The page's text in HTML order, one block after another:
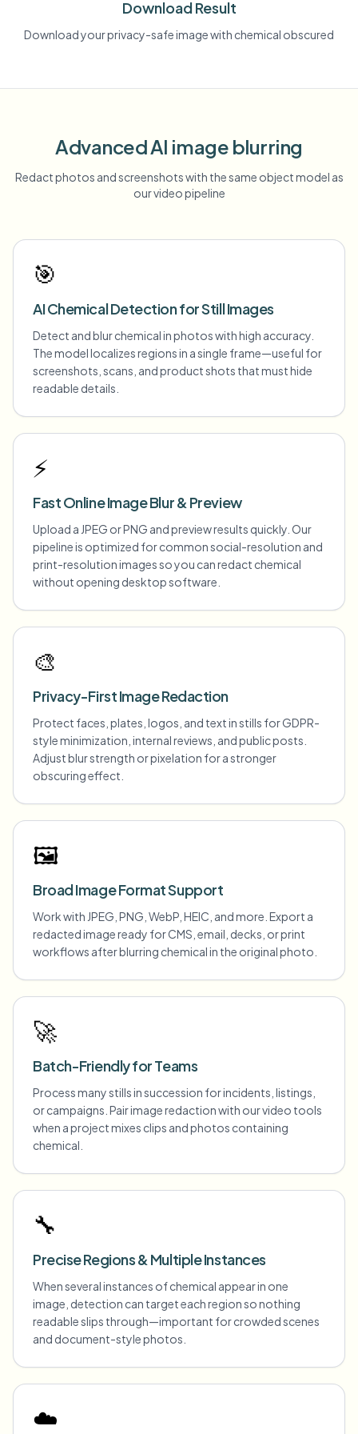
Download Result
Download your privacy-safe image with chemical obscured
Advanced AI image blurring
Redact photos and screenshots with the same object model as
our video pipeline
🎯
AI Chemical Detection for Still Images
Detect and blur chemical in photos with high accuracy.
The model localizes regions in a single frame—useful for
screenshots, scans, and product shots that must hide
readable details.
⚡
Fast Online Image Blur & Preview
Upload a JPEG or PNG and preview results quickly. Our
pipeline is optimized for common social-resolution and
print-resolution images so you can redact chemical
without opening desktop software.
🎨
Privacy-First Image Redaction
Protect faces, plates, logos, and text in stills for GDPR-
style minimization, internal reviews, and public posts.
Adjust blur strength or pixelation for a stronger
obscuring effect.
🖼️
Broad Image Format Support
Work with JPEG, PNG, WebP, HEIC, and more. Export a
redacted image ready for CMS, email, decks, or print
workflows after blurring chemical in the original photo.
🚀
Batch-Friendly for Teams
Process many stills in succession for incidents, listings,
or campaigns. Pair image redaction with our video tools
when a project mixes clips and photos containing
chemical.
🔧
Precise Regions & Multiple Instances
When several instances of chemical appear in one
image, detection can target each region so nothing
readable slips through—important for crowded scenes
and document-style photos.
☁️